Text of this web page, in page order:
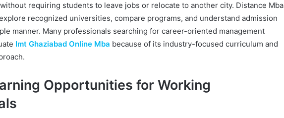
a
n
e
requiring students to leave jobs or relocate to another city. Distance Mba
recognized universities, compare programs, and understand admission
manner. Many professionals searching for career-oriented management
Imt Ghaziabad Online Mba because of its industry-focused curriculum and
Opportunities for Working